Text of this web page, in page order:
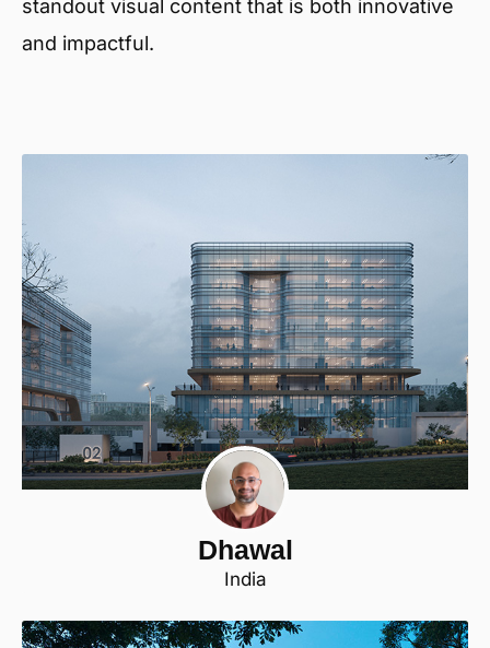
standout visual content that is both innovative
and impactful.
Dhawal
India